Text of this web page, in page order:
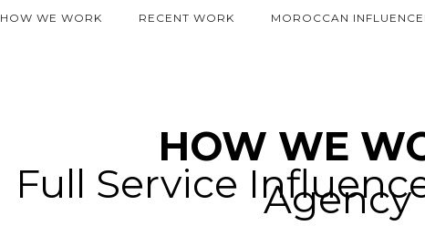
HOW WE WORK RECENT WORK MOROCCAN
HOW WE
Full Service Agency